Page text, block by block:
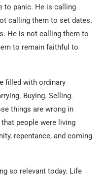
to panic. He is calling
calling them to set dates.
He is not calling them to
to remain faithful to
filled with ordinary
Buying. Selling.
things are wrong in
people were living
repentance, and coming
so relevant today. Life